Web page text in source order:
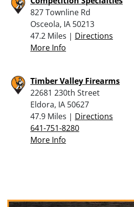
827 Townline Rd
Osceola, IA 50213
47.2 Miles | Directions
More Info
Timber Valley Firearms
22681 230th Street
Eldora, IA 50627
47.9 Miles | Directions
641-751-8280
More Info